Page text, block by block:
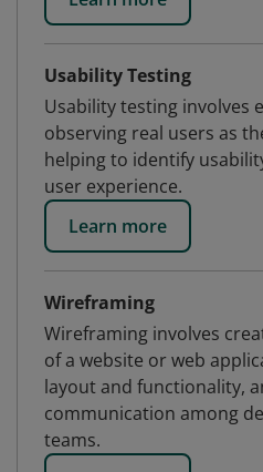
Usability Testing
Usability testing involves
observing real users as
helping to identify
user experience.
Learn more
Wireframing
Wireframing involves
of a website or web
layout and functionality,
communication among
teams.